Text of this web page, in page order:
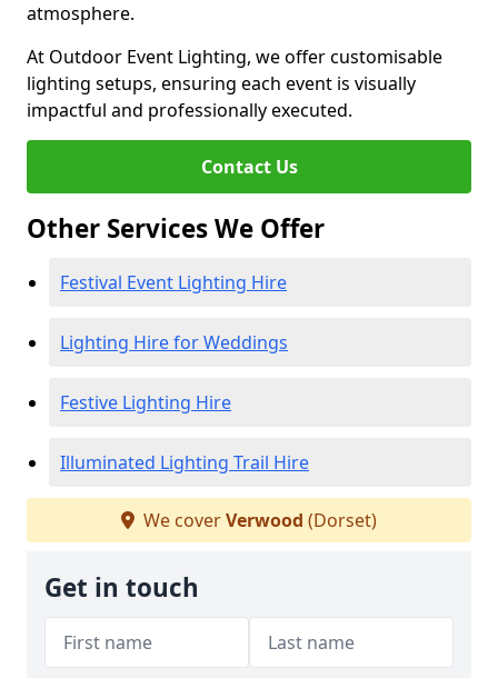
atmosphere.
At Outdoor Event Lighting, we offer customisable
lighting setups, ensuring each event is visually
impactful and professionally executed.
Contact Us
Other Services We Offer
Festival Event Lighting Hire
Lighting Hire for Weddings
Festive Lighting Hire
Illuminated Lighting Trail Hire
We coverVerwood (Dorset)
Get in touch